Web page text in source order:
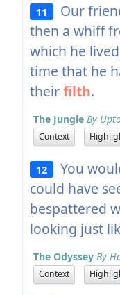
11
Our
then a whiff
which he
time that he
theirfilth.
The Jungle By
Context
12
You
could have
bespattered
looking just
The Odyssey By
Context